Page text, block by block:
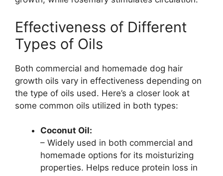
Effectiveness of Different
Types of Oils
Both commercial and homemade dog hair
growth oils vary in effectiveness depending on
the type of oils used. Here’s a closer look at
some common oils utilized in both types:
Coconut Oil:
– Widely used in both commercial and
homemade options for its moisturizing
properties. Helps reduce protein loss in